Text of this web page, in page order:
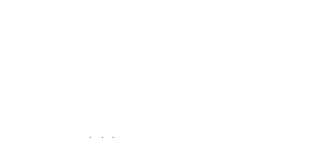
Chinese （中文部）